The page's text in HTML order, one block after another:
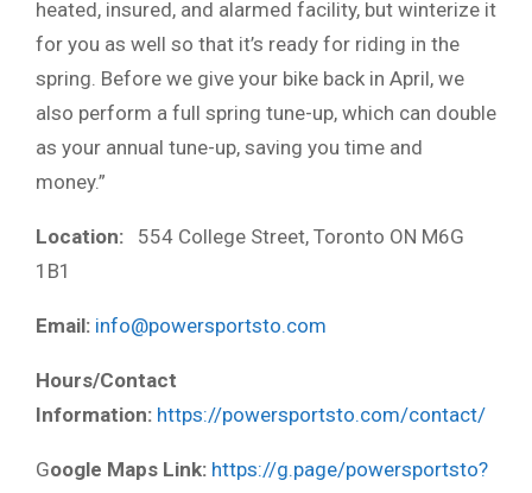
heated, insured, and alarmed facility, but winterize it
for you as well so that it’s ready for riding in the
spring. Before we give your bike back in April, we
also perform a full spring tune-up, which can double
as your annual tune-up, saving you time and
money.”
Location:
554 College Street, Toronto ON M6G
1B1
Email: info@powersportsto.com
Hours/Contact
Information: https://powersportsto.com/contact/
Google Maps Link: https://g.page/powersportsto?